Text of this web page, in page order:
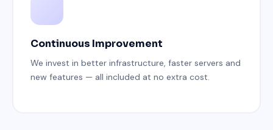
Continuous Improvement
We invest in better infrastructure, faster servers and
new features — all included at no extra cost.